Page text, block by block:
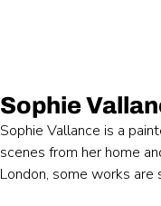
Sophie
Sophie Vallance is a
scenes from her home
London, some works